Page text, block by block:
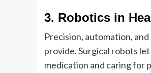
3. Robotics in
Precision, automation,
provide. Surgical robots
medication and caring for